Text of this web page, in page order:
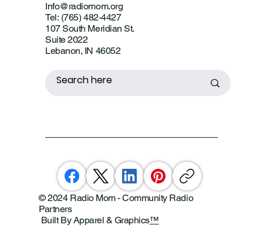
Info@radiomom.org
Tel: (765) 482-4427
107 South Meridian St.
Suite 2022
Lebanon, IN 46052
© 2024 Radio Mom - Community Radio
Partners
Built By Apparel & Graphics™